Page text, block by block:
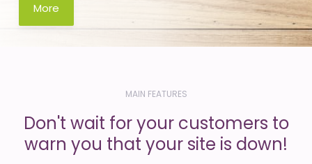
More
MAIN FEATURES
Don't wait for your customers to
warn you that your site is down!